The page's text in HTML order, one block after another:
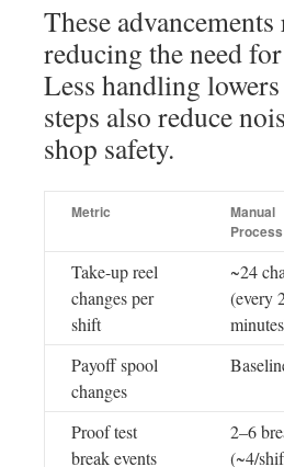
These
reducing the need
Less handling
steps also reduce
shop safety.
Metric
Manual
Process
Take-up reel
changes per
shift
~24
(every
Payoff spool
changes
Proof test
break events
2–6
(~4/